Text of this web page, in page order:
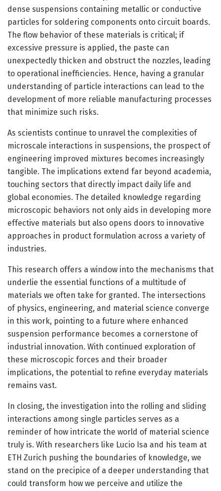
dense suspensions containing metallic or conductive
particles for soldering components onto circuit boards.
The flow behavior of these materials is critical; if
excessive pressure is applied, the paste can
unexpectedly thicken and obstruct the nozzles, leading
to operational inefficiencies. Hence, having a granular
understanding of particle interactions can lead to the
development of more reliable manufacturing processes
that minimize such risks.
As scientists continue to unravel the complexities of
microscale interactions in suspensions, the prospect of
engineering improved mixtures becomes increasingly
tangible. The implications extend far beyond academia,
touching sectors that directly impact daily life and
global economies. The detailed knowledge regarding
microscopic behaviors not only aids in developing more
effective materials but also opens doors to innovative
approaches in product formulation across a variety of
industries.
This research offers a window into the mechanisms that
underlie the essential functions of a multitude of
materials we often take for granted. The intersections
of physics, engineering, and material science converge
in this work, pointing to a future where enhanced
suspension performance becomes a cornerstone of
industrial innovation. With continued exploration of
these microscopic forces and their broader
implications, the potential to refine everyday materials
remains vast.
In closing, the investigation into the rolling and sliding
interactions among single particles serves as a
reminder of how intricate the world of material science
truly is. With researchers like Lucio Isa and his team at
ETH Zurich pushing the boundaries of knowledge, we
stand on the precipice of a deeper understanding that
could transform how we perceive and utilize the